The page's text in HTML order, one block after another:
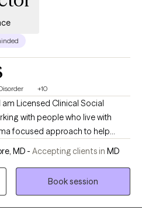
+10
am Licensed Clinical Social
with people who live with
focused approach to help
life. I work with client's to help
self-regulation and
we heal we learn to really
MD - Accepting clients in MD
Book session